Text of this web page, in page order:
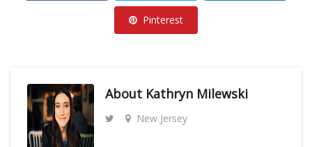
Pinterest
About Kathryn Milewski
New Jersey